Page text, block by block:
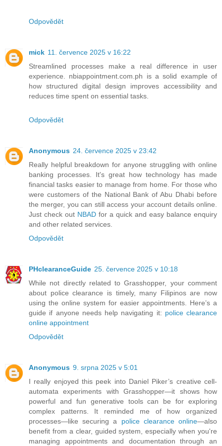
Odpovědět
mick 11. července 2025 v 16:22
Streamlined processes make a real difference in user
experience. nbiappointment.com.ph is a solid example of
how structured digital design improves accessibility and
reduces time spent on essential tasks.
Odpovědět
Anonymous 24. července 2025 v 23:42
Really helpful breakdown for anyone struggling with online
banking processes. It's great how technology has made
financial tasks easier to manage from home. For those who
were customers of the National Bank of Abu Dhabi before
the merger, you can still access your account details online.
Just check out NBAD for a quick and easy balance enquiry
and other related services.
Odpovědět
PHclearanceGuide 25. července 2025 v 10:18
While not directly related to Grasshopper, your comment
about police clearance is timely, many Filipinos are now
using the online system for easier appointments. Here’s a
guide if anyone needs help navigating it: police clearance
online appointment
Odpovědět
Anonymous 9. srpna 2025 v 5:01
I really enjoyed this peek into Daniel Piker’s creative cell-
automata experiments with Grasshopper—it shows how
powerful and fun generative tools can be for exploring
complex patterns. It reminded me of how organized
processes—like securing a police clearance online—also
benefit from a clear, guided system, especially when you're
managing appointments and documentation through an